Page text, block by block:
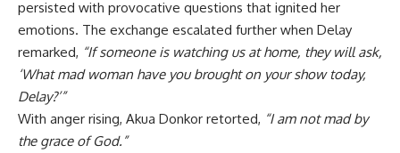
persisted with provocative questions that ignited her
emotions. The exchange escalated further when Delay
remarked, “If someone is watching us at home, they will ask,
‘What mad woman have you brought on your show today,
Delay?’”
With anger rising, Akua Donkor retorted, “I am not mad by
the grace of God.”